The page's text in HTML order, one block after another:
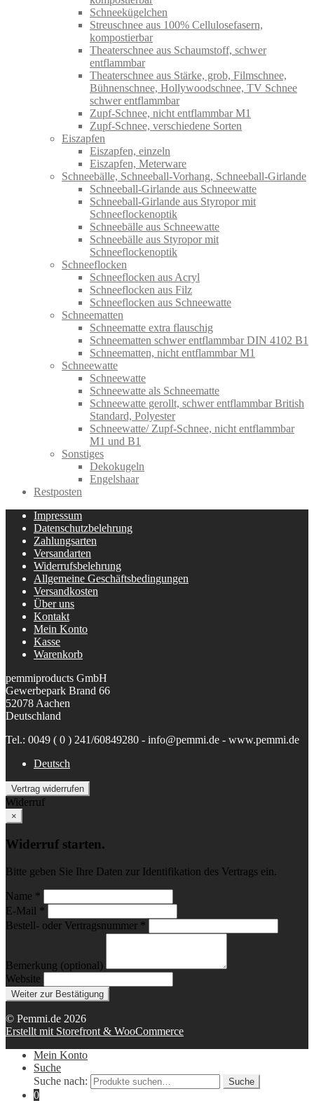
Schneekügelchen
Streuschnee aus 100% Cellulosefasern,
kompostierbar
Theaterschnee aus Schaumstoff, schwer
entflammbar
Theaterschnee aus Stärke, grob, Filmschnee,
Bühnenschnee, Hollywoodschnee, TV Schnee
schwer entflammbar
Zupf-Schnee, nicht entflammbar M1
Zupf-Schnee, verschiedene Sorten
Eiszapfen
Eiszapfen, einzeln
Eiszapfen, Meterware
Schneebälle, Schneeball-Vorhang, Schneeball-Girlande
Schneeball-Girlande aus Schneewatte
Schneeball-Girlande aus Styropor mit
Schneeflockenoptik
Schneebälle aus Schneewatte
Schneebälle aus Styropor mit
Schneeflockenoptik
Schneeflocken
Schneeflocken aus Acryl
Schneeflocken aus Filz
Schneeflocken aus Schneewatte
Schneematten
Schneematte extra flauschig
Schneematten schwer entflammbar DIN 4102 B1
Schneematten, nicht entflammbar M1
Schneewatte
Schneewatte
Schneewatte als Schneematte
Schneewatte gerollt, schwer entflammbar British
Standard, Polyester
Schneewatte/ Zupf-Schnee, nicht entflammbar
M1 und B1
Sonstiges
Dekokugeln
Engelshaar
Restposten
Impressum
Datenschutzbelehrung
Zahlungsarten
Versandarten
Widerrufsbelehrung
Allgemeine Geschäftsbedingungen
Versandkosten
Über uns
Kontakt
Mein Konto
Kasse
Warenkorb
pemmiproducts GmbH
Gewerbepark Brand 66
52078 Aachen
Deutschland
Tel.: 0049 ( 0 ) 241/60849280 - info@pemmi.de - www.pemmi.de
Deutsch
Vertrag widerrufen
Widerruf
×
Widerruf starten.
Bitte geben Sie Ihre Daten zur Identifikation des Vertrags ein.
Name *
E-Mail *
Bestell- oder Vertragsnummer *
Bemerkung (optional)
Website
Weiter zur Bestätigung
© Pemmi.de 2026
Erstellt mit Storefront & WooCommerce
Mein Konto
Suche
Suche nach:
Suche
0